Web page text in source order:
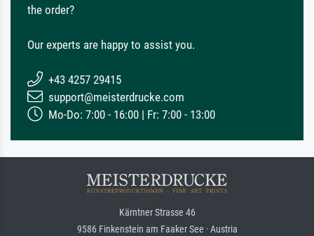
the order?
Our experts are happy to assist you.
+43 4257 29415
support@meisterdrucke.com
Mo-Do: 7:00 - 16:00 | Fr: 7:00 - 13:00
Kärntner Strasse 46
9586 Finkenstein am Faaker See · Austria